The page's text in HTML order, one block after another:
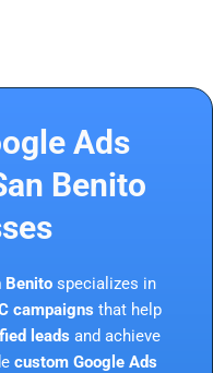
Ads
Benito
Benitospecializes in
campaigns that help
leads and achieve
custom Google Ads